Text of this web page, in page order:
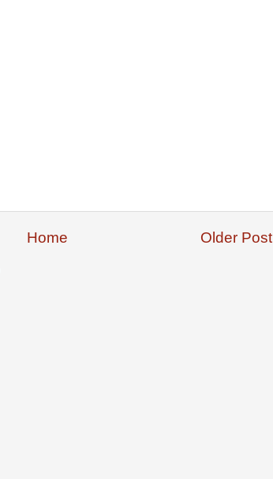
Older Post
Home